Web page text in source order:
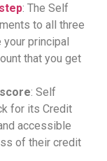
: The Self
to all three
principal
that you get
: Self
for its Credit
accessible
of their credit